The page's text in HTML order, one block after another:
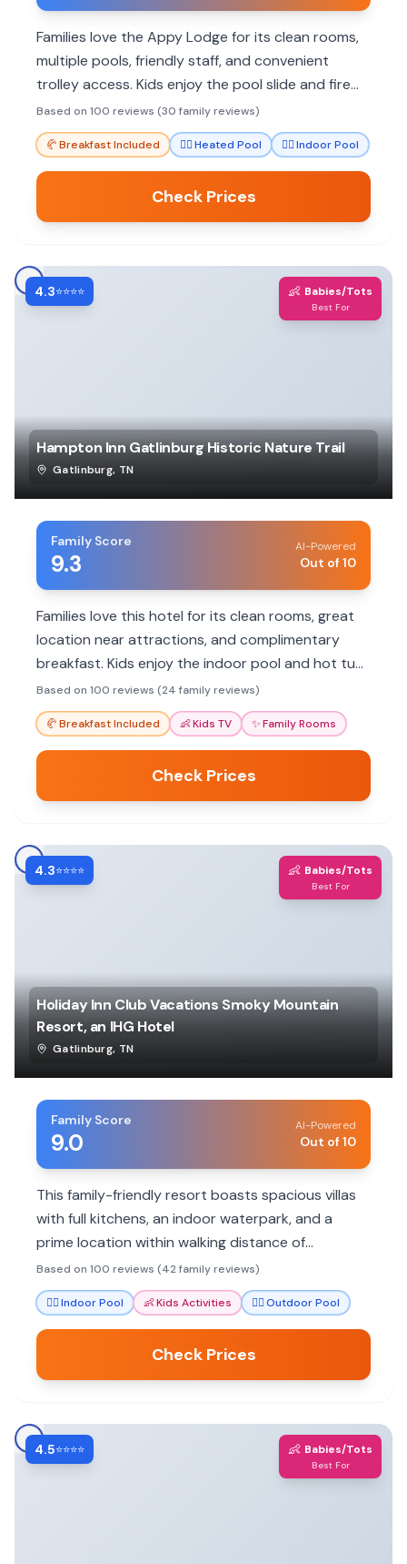
Families love the Appy Lodge for its clean rooms,
multiple pools, friendly staff, and convenient
trolley access. Kids enjoy the pool slide and fire
pits, making it a great value.
Based on 100 reviews (30 family reviews)
🥐Breakfast Included 🏊‍♀️Heated Pool 🏊‍♀️Indoor Pool
Check Prices
4.3⭐⭐⭐⭐ 👶 Babies/Tots
Best For
Hampton Inn Gatlinburg Historic Nature Trail
Gatlinburg, TN
Family Score
9.3
AI-Powered
Out of 10
Families love this hotel for its clean rooms, great
location near attractions, and complimentary
breakfast. Kids enjoy the indoor pool and hot tub,
making it a convenient and comfortable base for
exploring Gatlinburg.
Based on 100 reviews (24 family reviews)
🥐Breakfast Included 👶Kids TV ✨Family Rooms
Check Prices
4.3⭐⭐⭐⭐ 👶 Babies/Tots
Best For
Holiday Inn Club Vacations Smoky Mountain
Resort, an IHG Hotel
Gatlinburg, TN
Family Score
9.0
AI-Powered
Out of 10
This family-friendly resort boasts spacious villas
with full kitchens, an indoor waterpark, and a
prime location within walking distance of
Gatlinburg attractions. Families rave about the
friendly staff and numerous amenities.
Based on 100 reviews (42 family reviews)
🏊‍♀️Indoor Pool 👶Kids Activities 🏊‍♀️Outdoor Pool
Check Prices
4.5⭐⭐⭐⭐ 👶 Babies/Tots
Best For